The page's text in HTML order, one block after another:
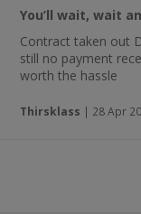
You’ll wait, wait
Contract taken out
still no payment
worth the hassle
Thirsklass | 28 Apr